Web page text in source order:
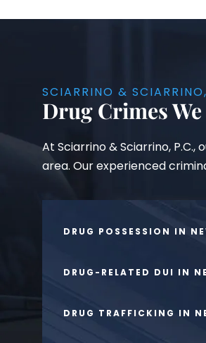
SCIARRINO &
Drug Crimes
At Sciarrino & Sciarrino,
area. Our experienced
DRUG POSSESSION IN
DRUG-RELATED DUI IN
DRUG TRAFFICKING IN